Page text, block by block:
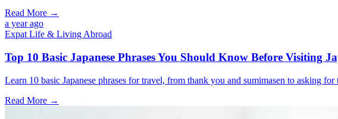
Read More →
a year ago
Expat Life & Living Abroad
Top 10 Basic Japanese Phrases You Should Know Before Visiting
Learn 10 basic Japanese phrases for travel, from thank you and sumimasen to asking
Read More →